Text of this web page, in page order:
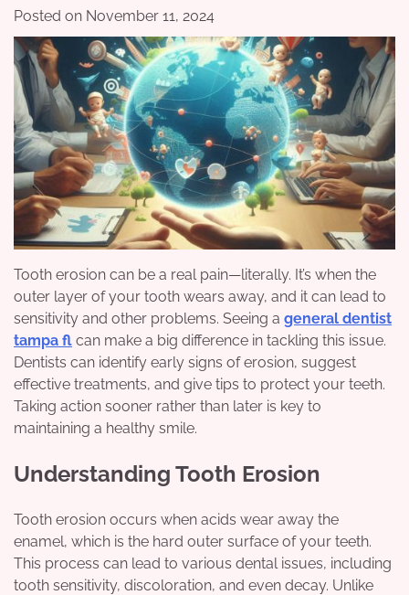
Posted on November 11, 2024
Tooth erosion can be a real pain—literally. It’s when the
outer layer of your tooth wears away, and it can lead to
sensitivity and other problems. Seeing a general dentist
tampa fl can make a big difference in tackling this issue.
Dentists can identify early signs of erosion, suggest
effective treatments, and give tips to protect your teeth.
Taking action sooner rather than later is key to
maintaining a healthy smile.
Understanding Tooth Erosion
Tooth erosion occurs when acids wear away the
enamel, which is the hard outer surface of your teeth.
This process can lead to various dental issues, including
tooth sensitivity, discoloration, and even decay. Unlike